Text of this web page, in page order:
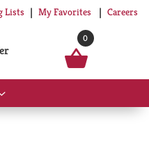
Lists My Favorites Careers
0
Show
submenu